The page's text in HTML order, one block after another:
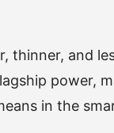
thinner, and
power,
in the